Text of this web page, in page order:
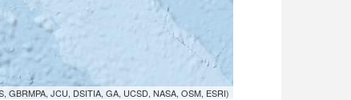
GBRMPA, JCU, DSITIA, GA, UCSD, NASA, OSM, ESRI)